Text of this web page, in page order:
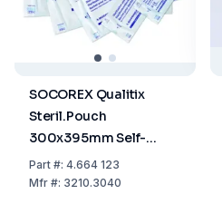
SOCOREX Qualitix
Steril.Pouch
300x395mm Self-
Sealing Paper-PET/CPP
Film Single Use,
Part#: 4.664 123
Mfr#: 3210.3040